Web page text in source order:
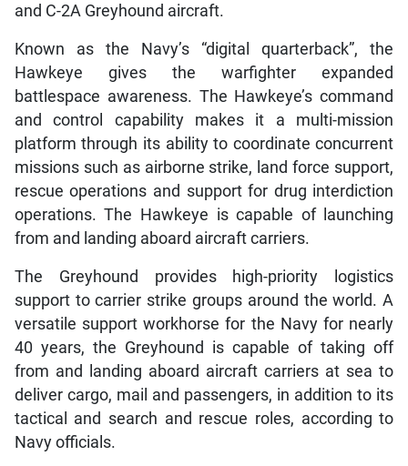
and C-2A Greyhound aircraft.
Known as the Navy’s “digital quarterback”, the
Hawkeye gives the warfighter expanded
battlespace awareness. The Hawkeye’s command
and control capability makes it a multi-mission
platform through its ability to coordinate concurrent
missions such as airborne strike, land force support,
rescue operations and support for drug interdiction
operations. The Hawkeye is capable of launching
from and landing aboard aircraft carriers.
The Greyhound provides high-priority logistics
support to carrier strike groups around the world. A
versatile support workhorse for the Navy for nearly
40 years, the Greyhound is capable of taking off
from and landing aboard aircraft carriers at sea to
deliver cargo, mail and passengers, in addition to its
tactical and search and rescue roles, according to
Navy officials.